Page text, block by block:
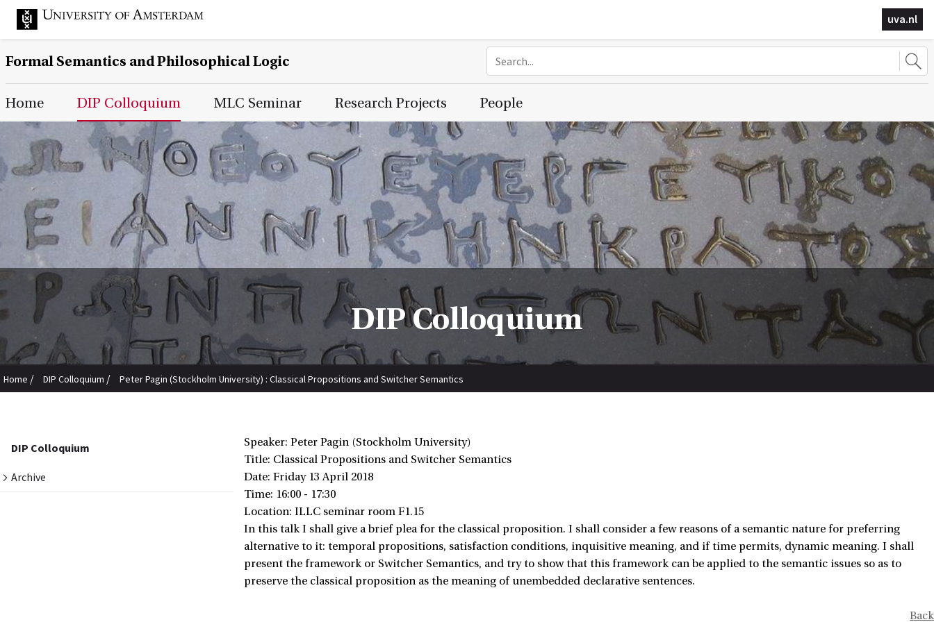
uva.nl
Formal Semantics and Philosophical Logic
Main Page Navigation
Home DIP Colloquium MLC Seminar Research Projects People
DIP Colloquium
Home / DIP Colloquium / Peter Pagin (Stockholm University) : Classical Propositions and Switcher Semantics
DIP Colloquium
Archive
Speaker: Peter Pagin (Stockholm University)
Title: Classical Propositions and Switcher Semantics
Date: Friday 13 April 2018
Time: 16:00 - 17:30
Location: ILLC seminar room F1.15
In this talk I shall give a brief plea for the classical proposition. I shall consider a few reasons of a semantic nature for preferring
alternative to it: temporal propositions, satisfaction conditions, inquisitive meaning, and if time permits, dynamic meaning. I shall
present the framework or Switcher Semantics, and try to show that this framework can be applied to the semantic issues so as to
preserve the classical proposition as the meaning of unembedded declarative sentences.
Back